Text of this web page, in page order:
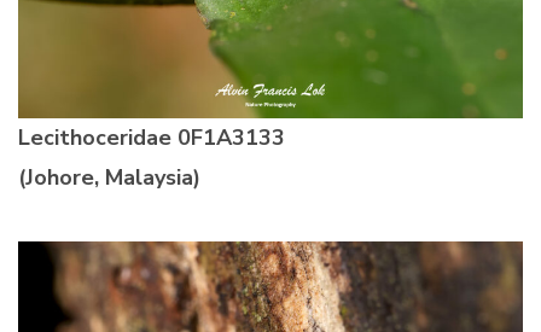
Lecithoceridae 0F1A3133
(Johore, Malaysia)